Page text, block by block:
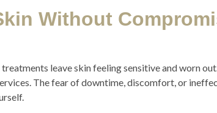
Without
leave skin feeling sensitive and worn
The fear of downtime, discomfort, or